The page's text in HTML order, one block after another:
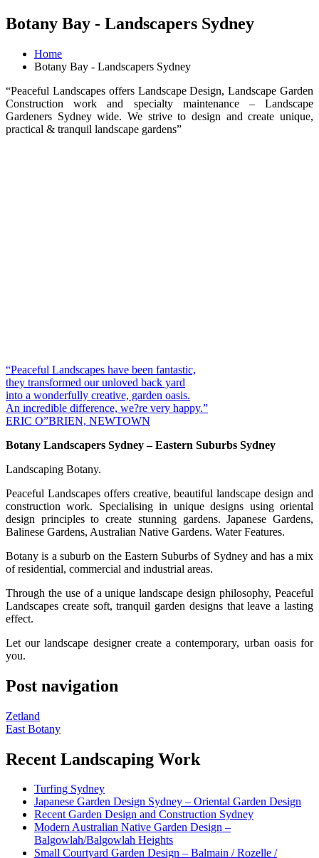
Botany Bay - Landscapers Sydney
Home
Botany Bay - Landscapers Sydney
“Peaceful Landscapes offers Landscape Design, Landscape Garden
Construction work and specialty maintenance – Landscape
Gardeners Sydney wide. We strive to design and create unique,
practical & tranquil landscape gardens”
“Peaceful Landscapes have been fantastic,
they transformed our unloved back yard
into a wonderfully creative, garden oasis.
An incredible difference, we?re very happy.”
ERIC O”BRIEN, NEWTOWN
Botany Landscapers Sydney – Eastern Suburbs Sydney
Landscaping Botany.
Peaceful Landscapes offers creative, beautiful landscape design and
construction work. Specialising in unique designs using oriental
design principles to create stunning gardens. Japanese Gardens,
Balinese Gardens, Australian Native Gardens. Water Features.
Botany is a suburb on the Eastern Suburbs of Sydney and has a mix
of residential, commercial and industrial areas.
Through the use of a unique landscape design philosophy, Peaceful
Landscapes create soft, tranquil garden designs that leave a lasting
effect.
Let our landscape designer create a contemporary, urban oasis for
you.
Post navigation
Zetland
East Botany
Recent Landscaping Work
Turfing Sydney
Japanese Garden Design Sydney – Oriental Garden Design
Recent Garden Design and Construction Sydney
Modern Australian Native Garden Design –
Balgowlah/Balgowlah Heights
Small Courtyard Garden Design – Balmain / Rozelle /